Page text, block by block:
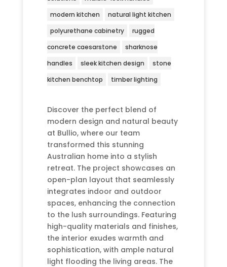
modern kitchen
natural light kitchen
polyurethane cabinetry
rugged
concrete caesarstone
sharknose
handles
sleek kitchen design
stone
kitchen benchtop
timber lighting
Discover the perfect blend of
modern design and natural beauty
at Bullio, where our team
transformed this stunning
Australian home into a stylish
retreat. The project showcases an
open-plan layout that seamlessly
integrates indoor and outdoor
spaces, enhancing the connection
to the lush surroundings. Featuring
high-quality materials and finishes,
the interior exudes warmth and
sophistication, with ample natural
light flooding the living areas. The